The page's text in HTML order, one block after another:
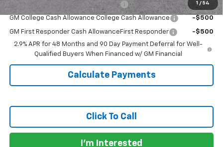
1 / 54
GM Military Cash Allowance Program -$500
GM College Cash Allowance College Cash Allowance -$500
GM First Responder Cash AllowanceFirst Responder
-$500
2.9% APR for 48 Months and 90 Day Payment Deferral for Well-
Qualified Buyers When Financed w/ GM Financial
Calculate Payments
Click To Call
I'm Interested